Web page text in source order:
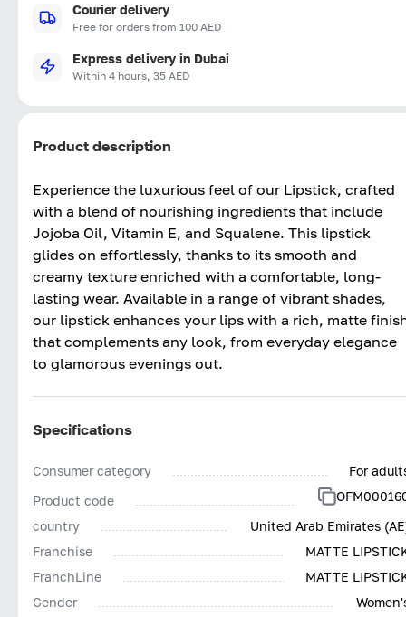
Courier delivery
Free for orders from 100 AED
Express delivery in Dubai
Within 4 hours, 35 AED
Product description
Experience the luxurious feel of our Lipstick, crafted
with a blend of nourishing ingredients that include
Jojoba Oil, Vitamin E, and Squalene. This lipstick
glides on effortlessly, thanks to its smooth and
creamy texture enriched with a comfortable, long-
lasting wear. Available in a range of vibrant shades,
our lipstick enhances your lips with a rich, matte
that complements any look, from everyday elegance
to glamorous evenings out.
Specifications
Consumer category
For
Product code
country
United Arab Emirates
Franchise
MATTE
FranchLine
MATTE
Gender